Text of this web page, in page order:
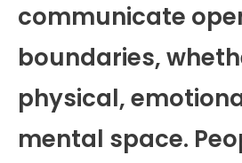
communicate
boundaries,
physical,
mental space.